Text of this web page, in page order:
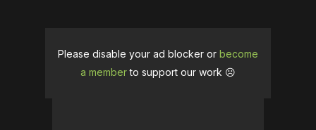
Please disable your ad blocker or become
a memberto support our work ☹️